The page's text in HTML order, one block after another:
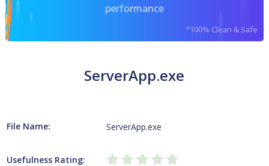
performance
*100% Clean & Safe
ServerApp.exe
File Name: ServerApp.exe
Usefulness Rating: